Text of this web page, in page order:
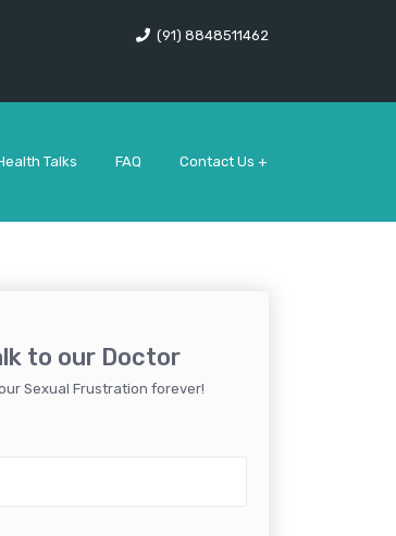
(91) 8848511462
Talks FAQ Contact Us +
to our Doctor
Sexual Frustration forever!